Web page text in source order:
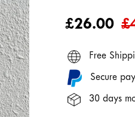
£26.00
Free
Secure
30 days